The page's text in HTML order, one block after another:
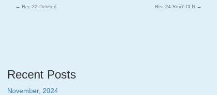
← Rec 22 Deleted Rec 24 Rev7 CLN →
Recent Posts
November, 2024